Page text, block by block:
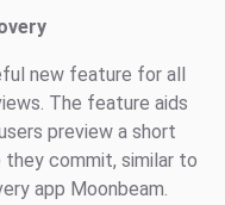
new feature for all
The feature aids
preview a short
commit, similar to
app Moonbeam.